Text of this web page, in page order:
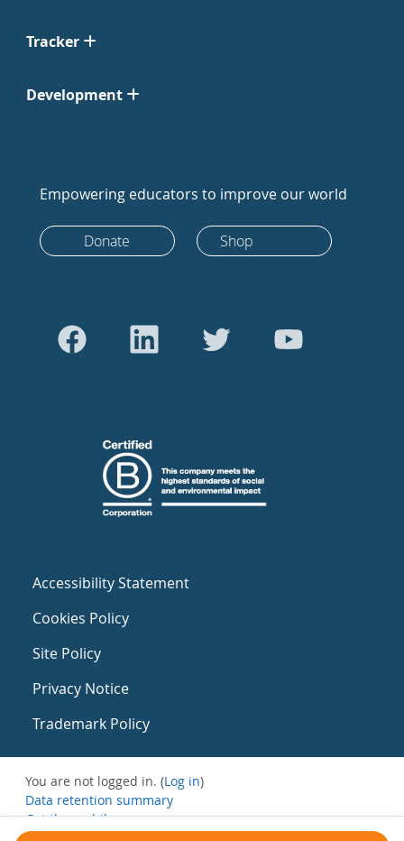
Tracker
Development
Empowering educators to improve our world
Donate Shop
Accessibility Statement
Cookies Policy
Site Policy
Privacy Notice
Trademark Policy
You are not logged in. (Log in)
Data retention summary
Get the mobile app